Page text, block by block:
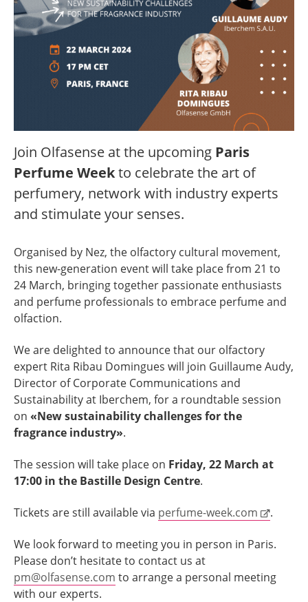
Join Olfasense at the upcoming Paris
Perfume Weekto celebrate the art of
perfumery, network with industry experts
and stimulate your senses.
Organised by Nez, the olfactory cultural movement,
this new-generation event will take place from 21 to
24 March, bringing together passionate enthusiasts
and perfume professionals to embrace perfume and
olfaction.
We are delighted to announce that our olfactory
expert Rita Ribau Domingues will join Guillaume Audy,
Director of Corporate Communications and
Sustainability at Iberchem, for a roundtable session
on «New sustainability challenges for the
fragrance industry».
The session will take place on Friday, 22 March at
17:00 in the Bastille Design Centre.
Tickets are still available via perfume-week.com .
We look forward to meeting you in person in Paris.
Please don’t hesitate to contact us at
pm@olfasense.com to arrange a personal meeting
with our experts.